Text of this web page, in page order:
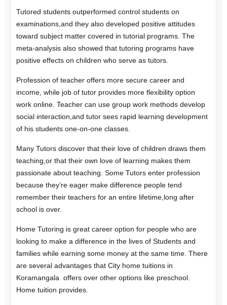
Tutored students outperformed control students on
examinations,and they also developed positive attitudes
toward subject matter covered in tutorial programs. The
meta-analysis also showed that tutoring programs have
positive effects on children who serve as tutors.
Profession of teacher offers more secure career and
income, while job of tutor provides more flexibility option
work online. Teacher can use group work methods develop
social interaction,and tutor sees rapid learning development
of his students one-on-one classes.
Many Tutors discover that their love of children draws them
teaching,or that their own love of learning makes them
passionate about teaching. Some Tutors enter profession
because they’re eager make difference people tend
remember their teachers for an entire lifetime,long after
school is over.
Home Tutoring is great career option for people who are
looking to make a difference in the lives of Students and
families while earning some money at the same time. There
are several advantages that City home tuitions in
Koramangala offers over other options like preschool.
Home tuition provides.